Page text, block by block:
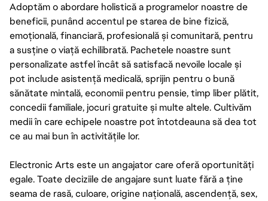
Adoptăm o abordare holistică a programelor noastre de
beneficii, punând accentul pe starea de bine fizică,
emoțională, financiară, profesională și comunitară, pentru
a susține o viață echilibrată. Pachetele noastre sunt
personalizate astfel încât să satisfacă nevoile locale și
pot include asistență medicală, sprijin pentru o bună
sănătate mintală, economii pentru pensie, timp liber plătit,
concedii familiale, jocuri gratuite și multe altele. Cultivăm
medii în care echipele noastre pot întotdeauna să dea tot
ce au mai bun în activitățile lor.
Electronic Arts este un angajator care oferă oportunități
egale. Toate deciziile de angajare sunt luate fără a ține
seama de rasă, culoare, origine națională, ascendență, sex,